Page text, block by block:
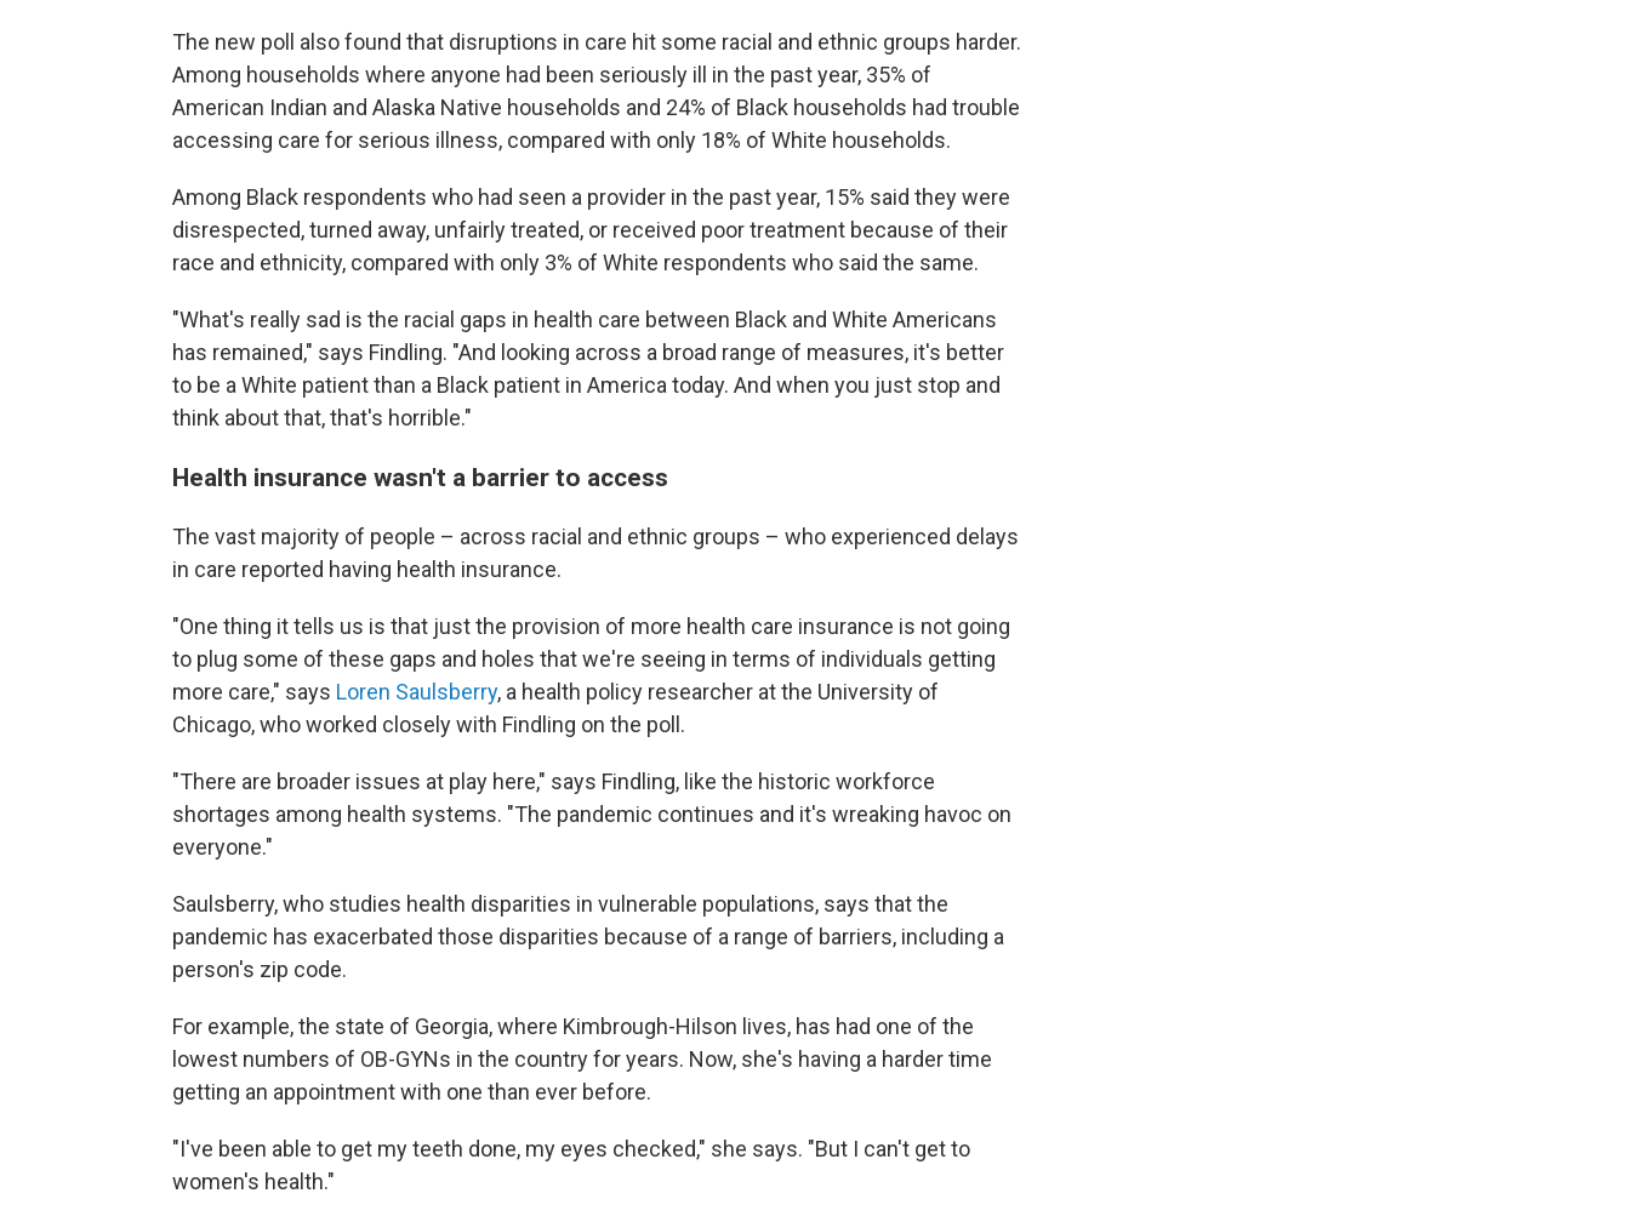
The new poll also found that disruptions in care hit some racial and ethnic groups harder.
Among households where anyone had been seriously ill in the past year, 35% of
American Indian and Alaska Native households and 24% of Black households had trouble
accessing care for serious illness, compared with only 18% of White households.
Among Black respondents who had seen a provider in the past year, 15% said they were
disrespected, turned away, unfairly treated, or received poor treatment because of their
race and ethnicity, compared with only 3% of White respondents who said the same.
"What's really sad is the racial gaps in health care between Black and White Americans
has remained," says Findling. "And looking across a broad range of measures, it's better
to be a White patient than a Black patient in America today. And when you just stop and
think about that, that's horrible."
Health insurance wasn't a barrier to access
The vast majority of people – across racial and ethnic groups – who experienced delays
in care reported having health insurance.
"One thing it tells us is that just the provision of more health care insurance is not going
to plug some of these gaps and holes that we're seeing in terms of individuals getting
more care," says Loren Saulsberry, a health policy researcher at the University of
Chicago, who worked closely with Findling on the poll.
"There are broader issues at play here," says Findling, like the historic workforce
shortages among health systems. "The pandemic continues and it's wreaking havoc on
everyone."
Saulsberry, who studies health disparities in vulnerable populations, says that the
pandemic has exacerbated those disparities because of a range of barriers, including a
person's zip code.
For example, the state of Georgia, where Kimbrough-Hilson lives, has had one of the
lowest numbers of OB-GYNs in the country for years. Now, she's having a harder time
getting an appointment with one than ever before.
"I've been able to get my teeth done, my eyes checked," she says. "But I can't get to
women's health."